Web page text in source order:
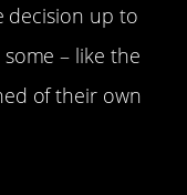
decision up to
– like the
of their own